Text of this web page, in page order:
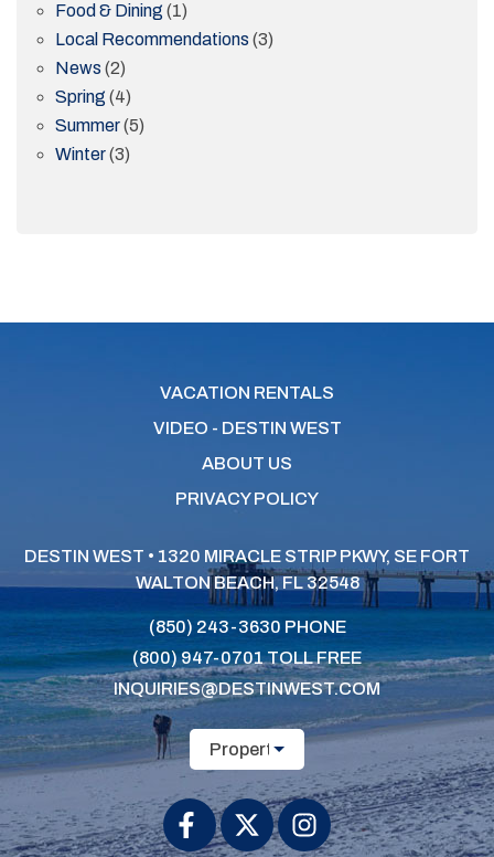
Food & Dining (1)
Local Recommendations (3)
News (2)
Spring (4)
Summer(5)
Winter(3)
VACATION RENTALS
VIDEO - DESTIN WEST
ABOUT US
PRIVACY POLICY
DESTIN WEST • 1320 MIRACLE STRIP PKWY, SE FORT
WALTON BEACH, FL 32548
(850) 243-3630 PHONE
(800) 947-0701TOLL FREE
INQUIRIES@DESTINWEST.COM
Property Name